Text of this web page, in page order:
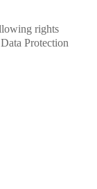
rights
Protection